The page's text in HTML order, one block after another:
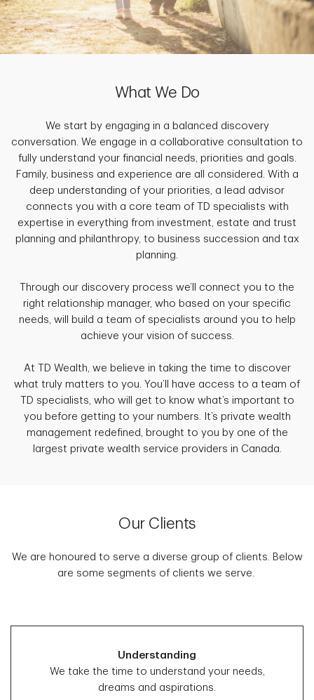
What We Do
We start by engaging in a balanced discovery
conversation. We engage in a collaborative consultation to
fully understand your financial needs, priorities and goals.
Family, business and experience are all considered. With a
deep understanding of your priorities, a lead advisor
connects you with a core team of TD specialists with
expertise in everything from investment, estate and trust
planning and philanthropy, to business succession and tax
planning.
Through our discovery process we’ll connect you to the
right relationship manager, who based on your specific
needs, will build a team of specialists around you to help
achieve your vision of success.
At TD Wealth, we believe in taking the time to discover
what truly matters to you. You’ll have access to a team of
TD specialists, who will get to know what’s important to
you before getting to your numbers. It’s private wealth
management redefined, brought to you by one of the
largest private wealth service providers in Canada.
Our Clients
We are honoured to serve a diverse group of clients. Below
are some segments of clients we serve.
Understanding
We take the time to understand your needs,
dreams and aspirations.